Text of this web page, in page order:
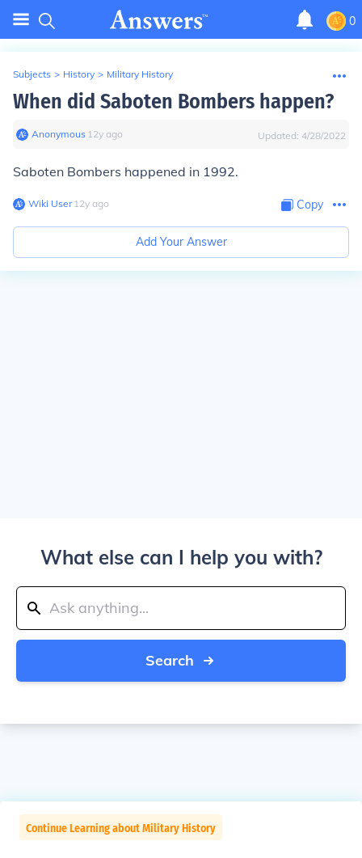
0
Subjects > History > Military History
When did Saboten Bombers happen?
Anonymous∙ 12y ago Updated: 4/28/2022
Saboten Bombers happened in 1992.
Wiki User∙12y ago Copy
Add Your Answer
What else can I help you with?
Search
Continue Learning about Military History